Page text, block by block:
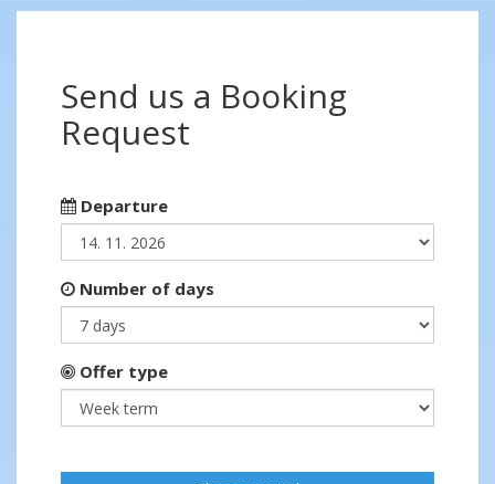
Send us a Booking
Request
Departure
Number of days
Offer type